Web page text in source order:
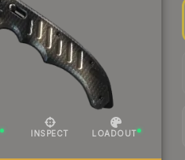
INSPECT LOADOUT